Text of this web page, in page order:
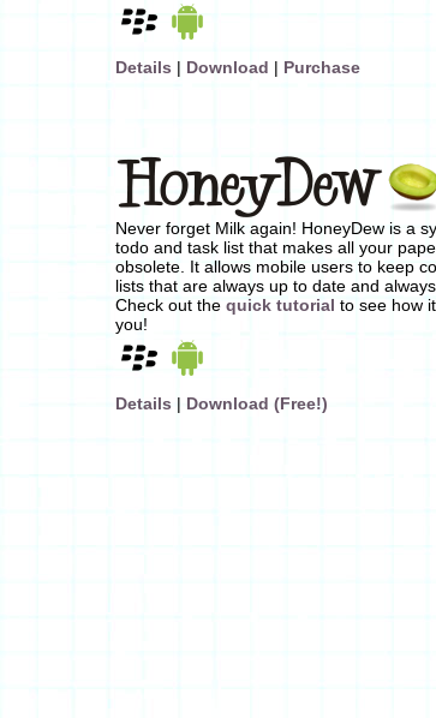
Details | Download | Purchase
Never forget Milk again! HoneyDew is a
todo and task list that makes all your
obsolete. It allows mobile users to keep
lists that are always up to date and always
Check out thequick tutorial to see how
you!
Details | Download (Free!)